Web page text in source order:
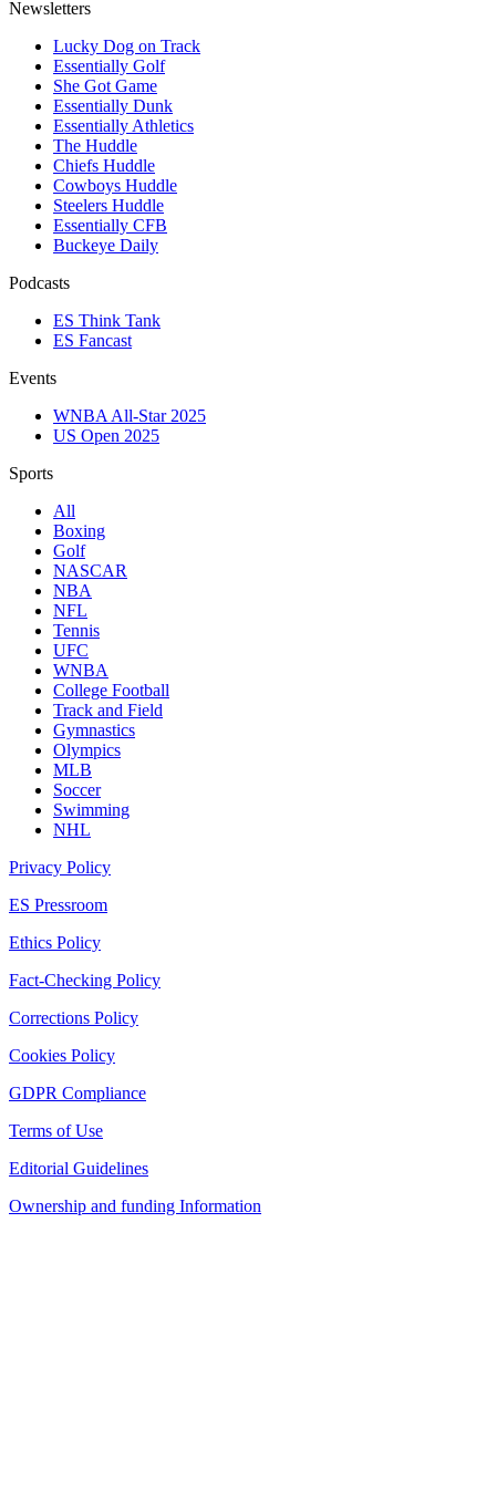
Newsletters
Lucky Dog on Track
Essentially Golf
She Got Game
Essentially Dunk
Essentially Athletics
The Huddle
Chiefs Huddle
Cowboys Huddle
Steelers Huddle
Essentially CFB
Buckeye Daily
Podcasts
ES Think Tank
ES Fancast
Events
WNBA All-Star 2025
US Open 2025
Sports
All
Boxing
Golf
NASCAR
NBA
NFL
Tennis
UFC
WNBA
College Football
Track and Field
Gymnastics
Olympics
MLB
Soccer
Swimming
NHL
Privacy Policy
ES Pressroom
Ethics Policy
Fact-Checking Policy
Corrections Policy
Cookies Policy
GDPR Compliance
Terms of Use
Editorial Guidelines
Ownership and funding Information